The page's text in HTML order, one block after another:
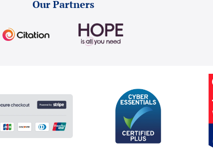
Our Partners